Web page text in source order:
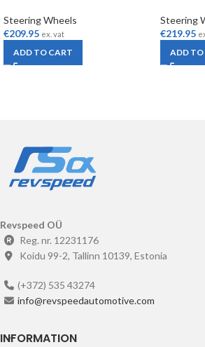
Steering Wheels
€209.95 ex. vat
ADD TO CART
Steering
€219.95
ADD TO
Revspeed OÜ
Reg. nr. 12231176
Koidu 99-2, Tallinn 10139, Estonia
(+372) 535 43274
info@revspeedautomotive.com
INFORMATION